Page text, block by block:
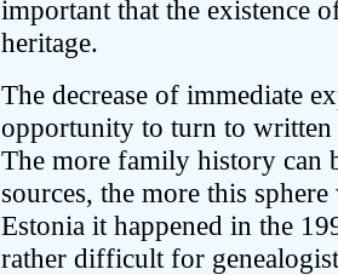
important that the existence
heritage.
The decrease of immediate
opportunity to turn to written
The more family history can
sources, the more this
Estonia it happened in the
rather difficult for